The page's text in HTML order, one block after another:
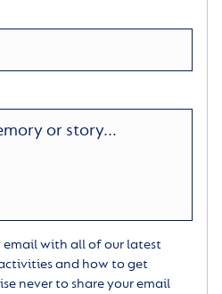
email with all of our latest
and how to get
never to share your email